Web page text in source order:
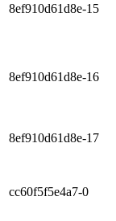
8ef910d61d8e-15
8ef910d61d8e-16
8ef910d61d8e-17
cc60f5f5e4a7-0